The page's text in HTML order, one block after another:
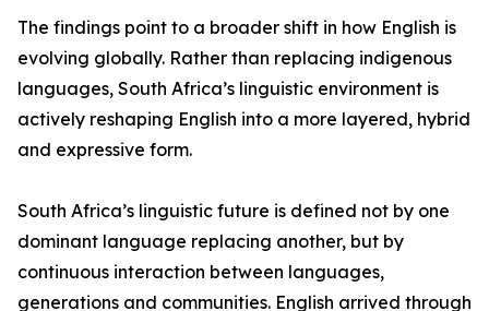
The findings point to a broader shift in how English is
evolving globally. Rather than replacing indigenous
languages, South Africa’s linguistic environment is
actively reshaping English into a more layered, hybrid
and expressive form.
South Africa’s linguistic future is defined not by one
dominant language replacing another, but by
continuous interaction between languages,
generations and communities. English arrived through